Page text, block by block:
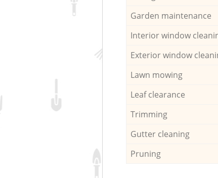
Garden maintenance
Interior window
Exterior window
Lawn mowing
Leaf clearance
Trimming
Gutter cleaning
Pruning